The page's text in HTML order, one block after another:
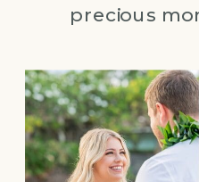
precious